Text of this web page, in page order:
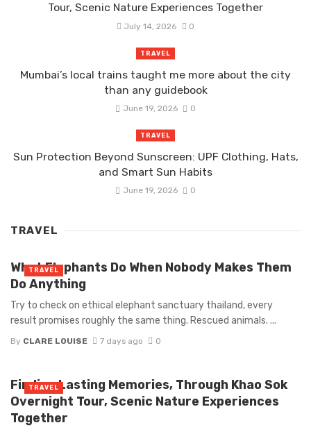
Tour, Scenic Nature Experiences Together
July 14, 2026 0
TRAVEL
Mumbai’s local trains taught me more about the city
than any guidebook
June 19, 2026 0
TRAVEL
Sun Protection Beyond Sunscreen: UPF Clothing, Hats,
and Smart Sun Habits
June 19, 2026 0
TRAVEL
What Elephants Do When Nobody Makes Them
Do Anything
Try to check on ethical elephant sanctuary thailand, every
result promises roughly the same thing. Rescued animals. ...
By CLARE LOUISE 7 days ago 0
TRAVEL
Finding Lasting Memories, Through Khao Sok
Overnight Tour, Scenic Nature Experiences
Together
TRAVEL